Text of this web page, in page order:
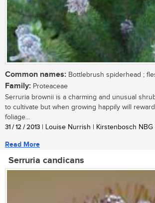
Common names: Bottlebrush spiderhead ;
Family: Proteaceae
Serruria brownii is a charming and unusual
to cultivate but when growing happily will
foliage...
31 / 12 / 2013 | Louise Nurrish | Kirstenbosch NBG
Read More
Serruria candicans